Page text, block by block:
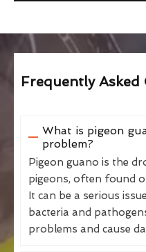
Frequently Asked
What is pigeon
problem?
Pigeon guano is the
pigeons, often found
It can be a serious
bacteria and
problems and cause